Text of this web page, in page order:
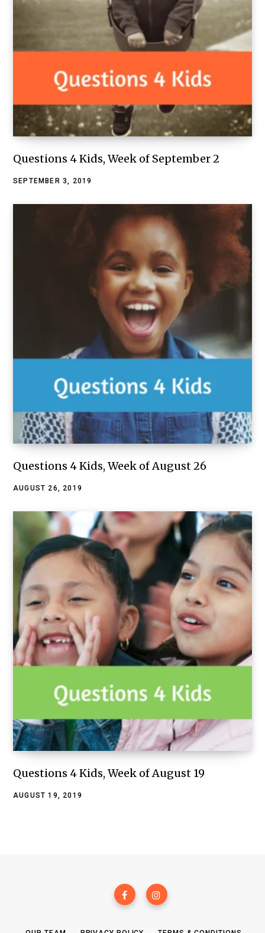
Questions 4 Kids, Week of September 2
SEPTEMBER 3, 2019
Questions 4 Kids, Week of August 26
AUGUST 26, 2019
Questions 4 Kids, Week of August 19
AUGUST 19, 2019